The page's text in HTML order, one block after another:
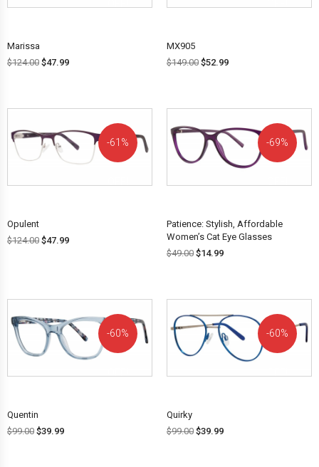
Marissa
$124.00 $47.99
MX905
$149.00 $52.99
61%
Opulent
$124.00 $47.99
69%
Patience: Stylish, Affordable
Women’s Cat Eye Glasses
$49.00 $14.99
60%
Quentin
$99.00 $39.99
60%
Quirky
$99.00 $39.99